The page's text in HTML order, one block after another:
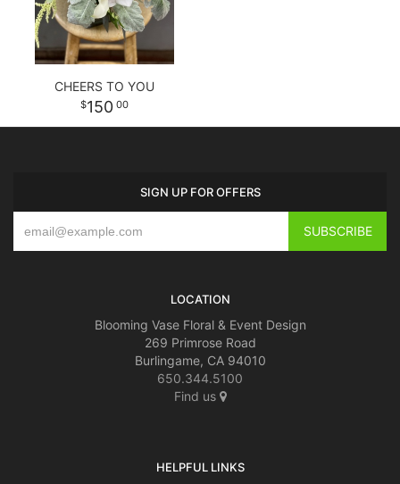
CHEERS TO YOU
150 00
SIGN UP FOR OFFERS
LOCATION
Blooming Vase Floral & Event Design
269 Primrose Road
Burlingame, CA 94010
650.344.5100
Find us
HELPFUL LINKS